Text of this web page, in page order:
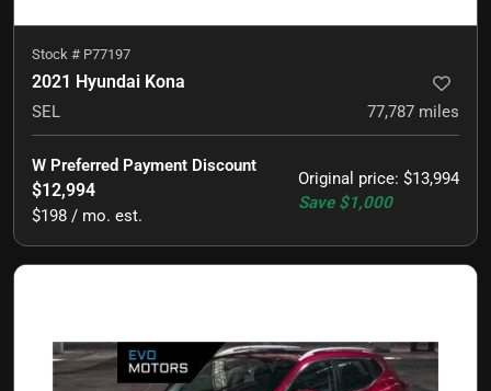
Stock # P77197
2021 Hyundai Kona
SEL 77,787 miles
Original price: $13,994
Save $1,000
W Preferred Payment Discount
$12,994
$198 / mo. est.